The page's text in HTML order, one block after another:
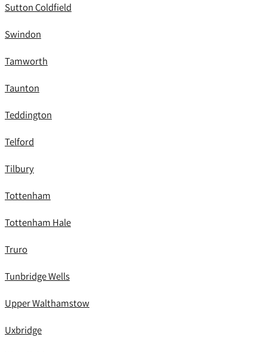
Sutton Coldfield
Swindon
Tamworth
Taunton
Teddington
Telford
Tilbury
Tottenham
Tottenham Hale
Truro
Tunbridge Wells
Upper Walthamstow
Uxbridge